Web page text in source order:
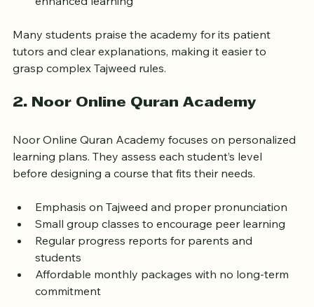
Free trial class to assess teaching style
enhanced learning
Many students praise the academy for its patient
grasp complex Tajweed rules.
2. Noor Online Quran Academy
Noor Online Quran Academy focuses on personalized
before designing a course that fits their needs.
Emphasis on Tajweed and proper pronunciation
Small group classes to encourage peer learning
Regular progress reports for parents and
students